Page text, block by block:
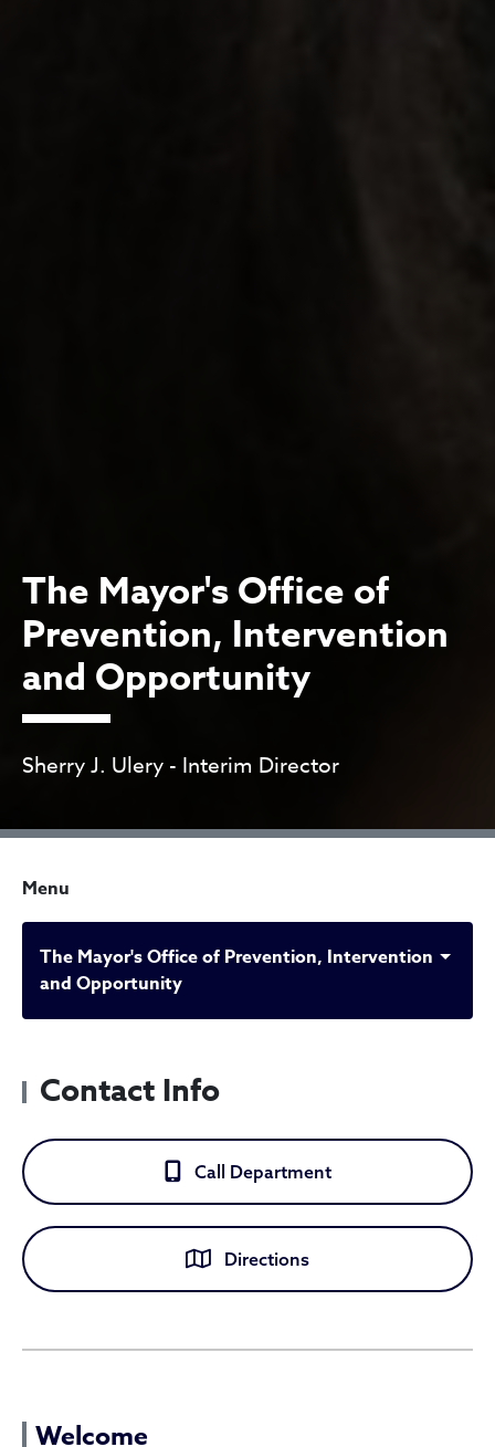
The Mayor's Office of
Prevention, Intervention
and Opportunity
Sherry J. Ulery - Interim Director
Menu
The Mayor's Office of Prevention, Intervention
and Opportunity
Welcome
Contact Info
Call Department
Directions